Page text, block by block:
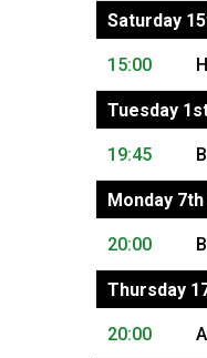
Saturday
15:00
Tuesday
19:45
Monday
20:00
Thursday
20:00